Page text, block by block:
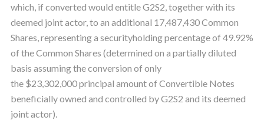
which, if converted would entitle G2S2, together with its
deemed joint actor, to an additional 17,487,430 Common
Shares, representing a securityholding percentage of 49.92%
of the Common Shares (determined on a partially diluted
basis assuming the conversion of only
the $23,302,000 principal amount of Convertible Notes
beneficially owned and controlled by G2S2 and its deemed
joint actor).